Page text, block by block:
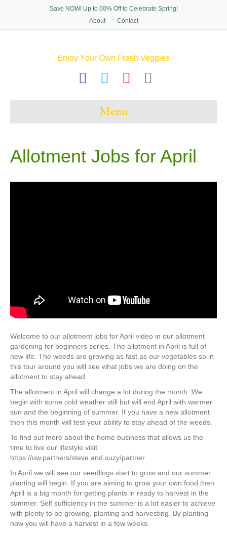
Save NOW! Up to 60% Off to Celebrate Spring!
About
Contact
Enjoy Your Own Fresh Veggies
o
r
e
r
Menu
Allotment Jobs for April
Welcome to our allotment jobs for April video in our allotment
gardening for beginners series. The allotment in April is full of
new life. The weeds are growing as fast as our vegetables so in
this tour around you will see what jobs we are doing on the
allotment to stay ahead.
The allotment in April will change a lot during the month. We
begin with some cold weather still but will end April with warmer
sun and the beginning of summer. If you have a new allotment
then this month will test your ability to stay ahead of the weeds.
To find out more about the home business that allows us the
time to live our lifestyle visit
https://uw.partners/steve.and.suzy/partner
In April we will see our seedlings start to grow and our summer
planting will begin. If you are aiming to grow your own food then
April is a big month for getting plants in ready to harvest in the
summer. Self sufficiency in the summer is a lot easier to achieve
with plenty to be growing, planting and harvesting. By planting
now you will have a harvest in a few weeks.